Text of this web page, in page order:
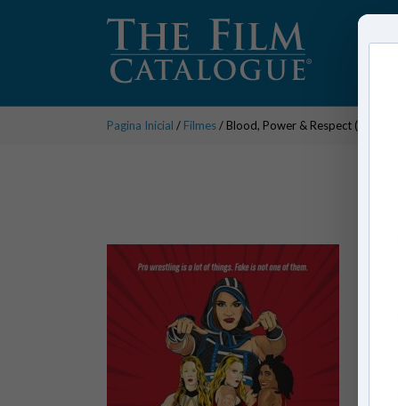
Pagina Inicial / Filmes/ Blood, Power & Respect (series)